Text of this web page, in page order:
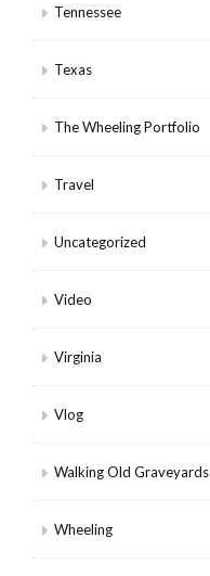
Tennessee
Texas
The Wheeling Portfolio
Travel
Uncategorized
Video
Virginia
Vlog
Walking Old Graveyards
Wheeling